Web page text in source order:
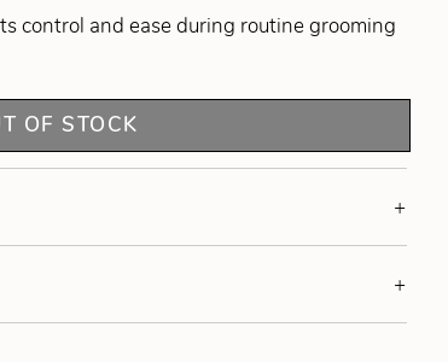
control and ease during routine grooming
OF STOCK